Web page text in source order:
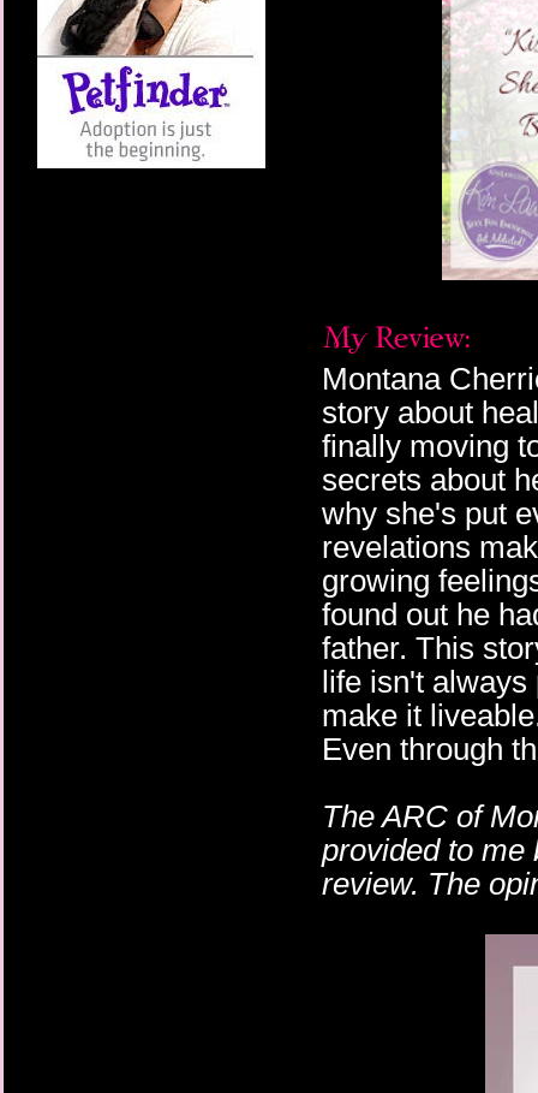
Montana
story about
finally moving
secrets about
why she's put
revelations
growing
found out he
father. This
life isn't always
make it
Even through
The ARC of
provided to me
review. The